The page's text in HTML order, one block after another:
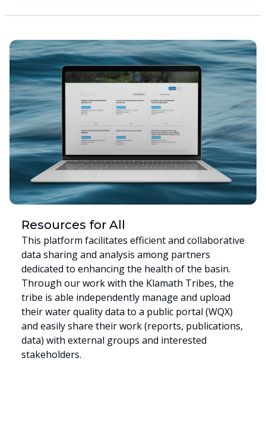
Resources for All
This platform facilitates efficient and collaborative
data sharing and analysis among partners
dedicated to enhancing the health of the basin.
Through our work with the Klamath Tribes, the
tribe is able independently manage and upload
their water quality data to a public portal (WQX)
and easily share their work (reports, publications,
data) with external groups and interested
stakeholders.